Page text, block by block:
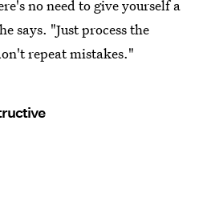
no need to give yourself a
says. "Just process the
repeat mistakes."